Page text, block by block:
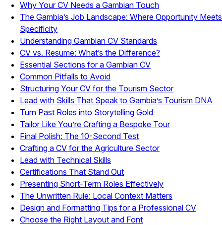
Why Your CV Needs a Gambian Touch
The Gambia’s Job Landscape: Where Opportunity Meets
Specificity
Understanding Gambian CV Standards
CV vs. Resume: What’s the Difference?
Essential Sections for a Gambian CV
Common Pitfalls to Avoid
Structuring Your CV for the Tourism Sector
Lead with Skills That Speak to Gambia’s Tourism DNA
Turn Past Roles into Storytelling Gold
Tailor Like You’re Crafting a Bespoke Tour
Final Polish: The 10-Second Test
Crafting a CV for the Agriculture Sector
Lead with Technical Skills
Certifications That Stand Out
Presenting Short-Term Roles Effectively
The Unwritten Rule: Local Context Matters
Design and Formatting Tips for a Professional CV
Choose the Right Layout and Font